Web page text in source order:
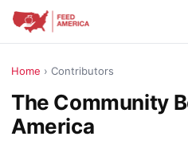
Home › Contributors
The Community
America